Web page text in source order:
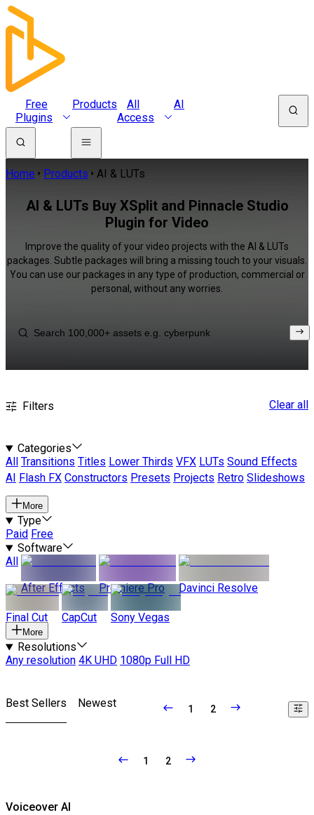
Free
Plugins
Products
All
Access
AI
Home Products AI & LUTs
AI & LUTs Buy XSplit and Pinnacle Studio
Plugin for Video
Improve the quality of your video projects with the AI & LUTs
packages. Subtle packages will bring a missing touch to your visuals.
You can use our packages in any type of production, commercial or
personal, without any worries.
Filters Clear all
Categories
All
Transitions Titles Lower Thirds VFX LUTs Sound Effects
AI
Flash FX Constructors Presets Projects Retro Slideshows
More
Type
Paid Free
Software
All
After Effects
Premiere Pro Davinci Resolve
Final Cut CapCut Sony Vegas
More
Resolutions
Any resolution 4K UHD 1080p Full HD
Best Sellers Newest 1 2
1 2
Voiceover AI